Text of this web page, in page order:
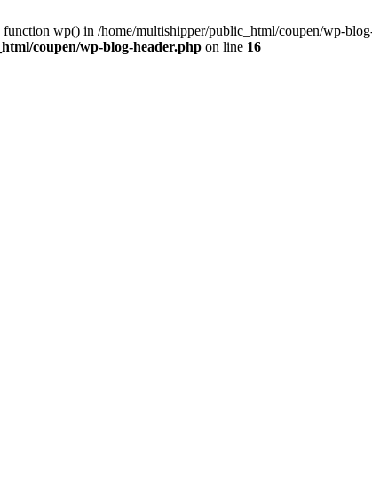
wp() in /home/multishipper/public_html/coupen/wp-
coupen/wp-blog-header.php on line 16